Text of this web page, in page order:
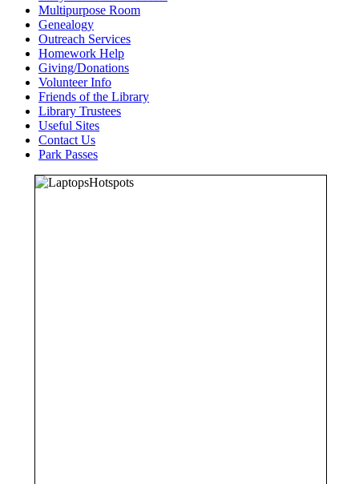
Multipurpose Room
Genealogy
Outreach Services
Homework Help
Giving/Donations
Volunteer Info
Friends of the Library
Library Trustees
Useful Sites
Contact Us
Park Passes